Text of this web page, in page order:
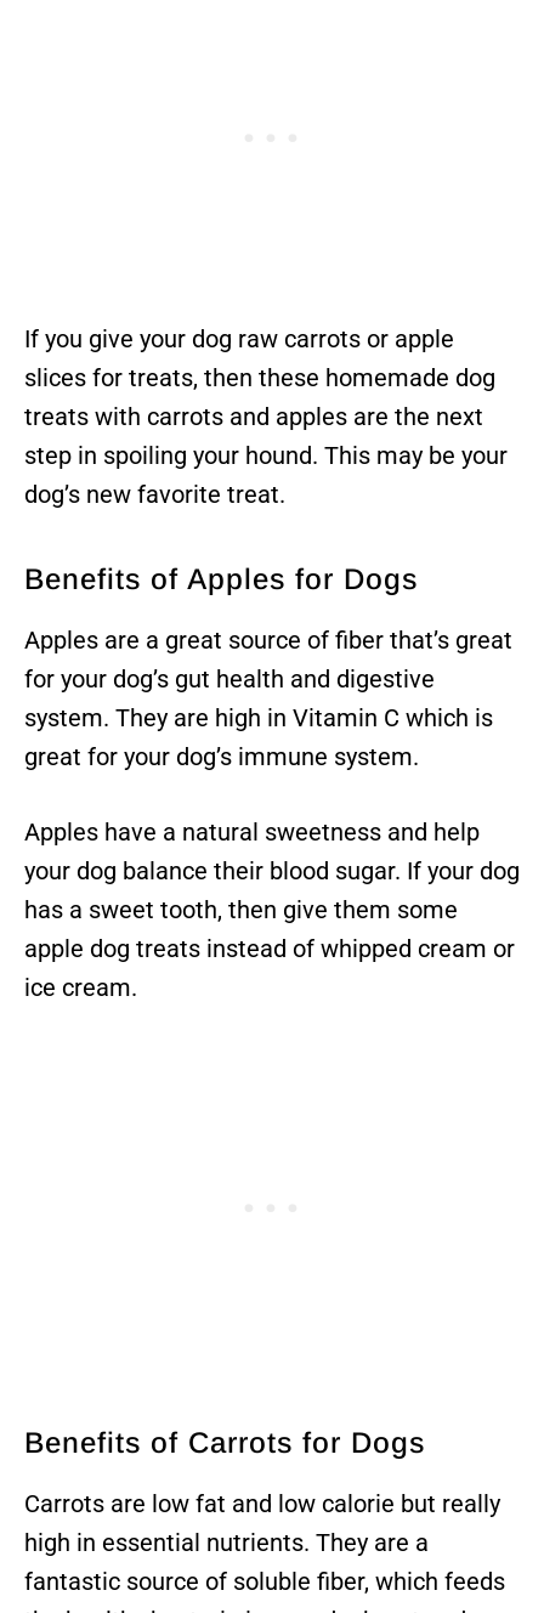
If you give your dog raw carrots or apple
slices for treats, then these homemade dog
treats with carrots and apples are the next
step in spoiling your hound. This may be your
dog’s new favorite treat.
Benefits of Apples for Dogs
Apples are a great source of fiber that’s great
for your dog’s gut health and digestive
system. They are high in Vitamin C which is
great for your dog’s immune system.
Apples have a natural sweetness and help
your dog balance their blood sugar. If your dog
has a sweet tooth, then give them some
apple dog treats instead of whipped cream or
ice cream.
Benefits of Carrots for Dogs
Carrots are low fat and low calorie but really
high in essential nutrients. They are a
fantastic source of soluble fiber, which feeds